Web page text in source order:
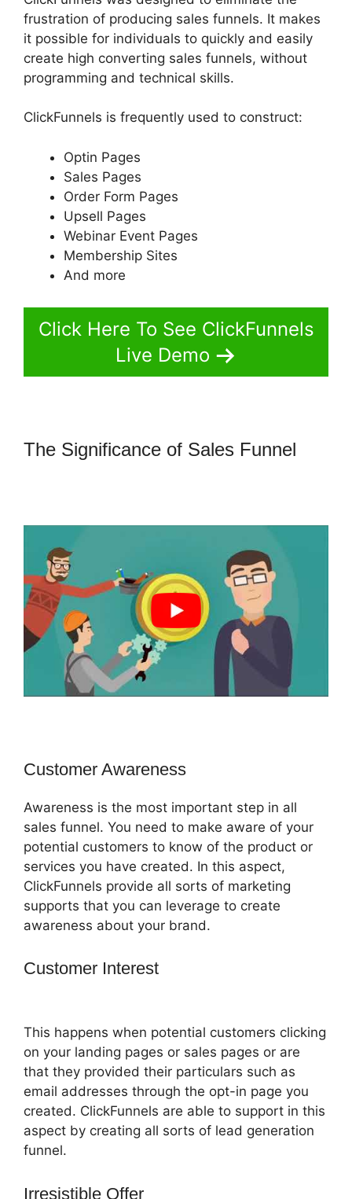
frustration of producing sales funnels. It makes
it possible for individuals to quickly and easily
create high converting sales funnels, without
programming and technical skills.
ClickFunnels is frequently used to construct:
Optin Pages
Sales Pages
Order Form Pages
Upsell Pages
Webinar Event Pages
Membership Sites
And more
Click Here To See ClickFunnels
Live Demo
The Significance of Sales Funnel
Customer Awareness
Awareness is the most important step in all
sales funnel. You need to make aware of your
potential customers to know of the product or
services you have created. In this aspect,
ClickFunnels provide all sorts of marketing
supports that you can leverage to create
awareness about your brand.
Customer Interest
This happens when potential customers clicking
on your landing pages or sales pages or are
that they provided their particulars such as
email addresses through the opt-in page you
created. ClickFunnels are able to support in this
aspect by creating all sorts of lead generation
funnel.
Irresistible Offer